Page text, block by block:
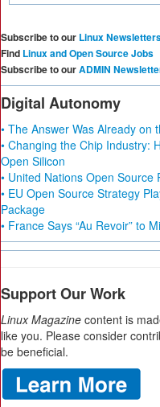
Subscribe to our Linux
Find Linux and Open Source Jobs
Subscribe to ourADMIN
Digital Autonomy
• The Answer Was Already on
• Changing the Chip Industry:
Open Silicon
• United Nations Open Source
• EU Open Source Strategy
Package
• France Says “Au Revoir” to
Support Our Work
Linux Magazine content is
like you. Please consider
be beneficial.